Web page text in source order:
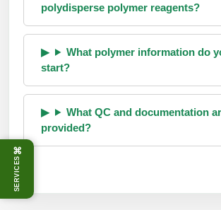
⌘
SERVICES
polydisperse polymer reagents?
What polymer information do
start?
What QC and documentation
provided?